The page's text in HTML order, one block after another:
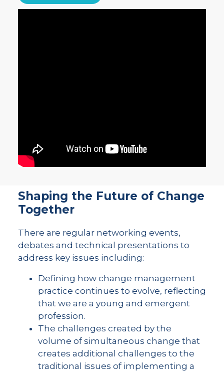
Shaping the Future of Change
Together
There are regular networking events,
debates and technical presentations to
address key issues including:
Defining how change management
practice continues to evolve, reflecting
that we are a young and emergent
profession.
The challenges created by the
volume of simultaneous change that
creates additional challenges to the
traditional issues of implementing a